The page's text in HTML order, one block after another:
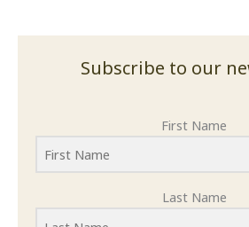
Subscribe to our
First Name
Last Name